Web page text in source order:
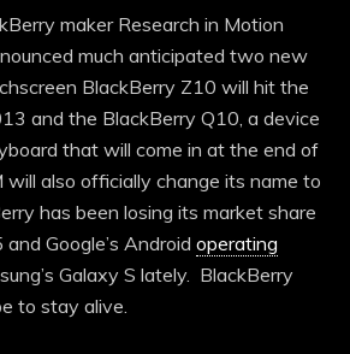
maker Research in Motion
much anticipated two new
BlackBerry Z10 will hit the
and the BlackBerry Q10, a device
that will come in at the end of
will also officially change its name to
has been losing its market share
Google’s Android operating
Galaxy S lately. BlackBerry
to stay alive.